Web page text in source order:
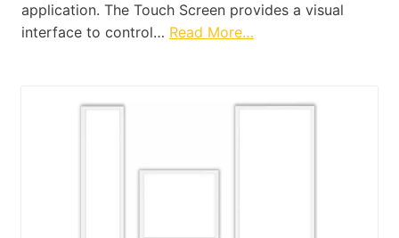
application. The Touch Screen provides a visual
interface to control… Read More…